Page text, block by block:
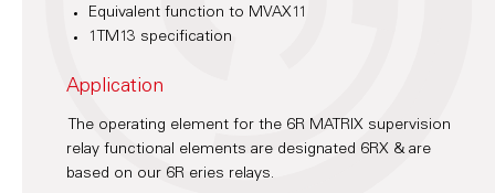
Equivalent function to MVAX11
1TM13 specification
Application
The operating element for the 6R MATRIX supervision
relay functional elements are designated 6RX & are
based on our 6R eries relays.